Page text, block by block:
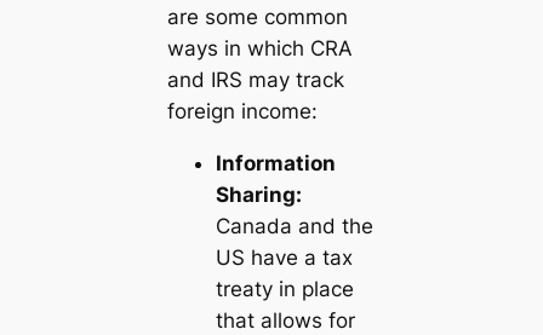
are some common
ways in which CRA
and IRS may track
foreign income:
Information
Sharing:
Canada and the
US have a tax
treaty in place
that allows for